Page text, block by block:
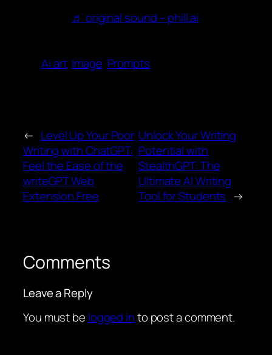
♬ original sound – phill.ai
Ai art Image Prompts
← Level Up Your Poor
Writing with ChatGPT:
Feel the Ease of the
writeGPT Web
Extension Free
Unlock Your Writing
Potential with
StealthGPT: The
Ultimate AI Writing
Tool for Students →
Comments
Leave a Reply
You must be logged into post a comment.